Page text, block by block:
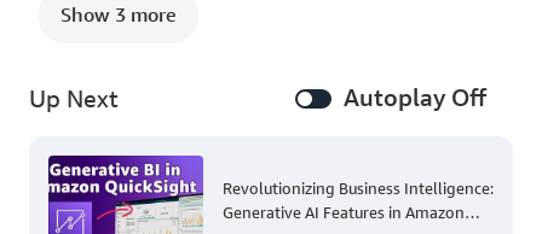
Show 3 more
Up Next Autoplay Off
Revolutionizing Business Intelligence:
Generative AI Features in Amazon